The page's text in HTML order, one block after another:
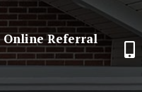
Online Referral